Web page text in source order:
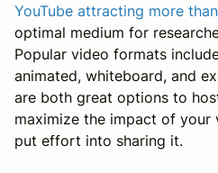
YouTube attracting more
optimal medium for
Popular video formats
animated, whiteboard, and
are both great options to
maximize the impact of
put effort into sharing it.